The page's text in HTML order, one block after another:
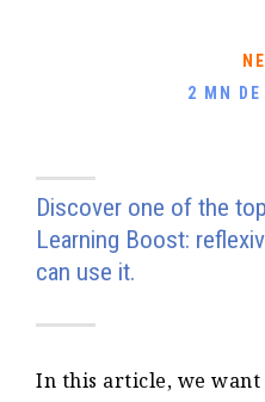
2 MN DE
Discover one of the
Learning Boost:
can use it.
In this article, we